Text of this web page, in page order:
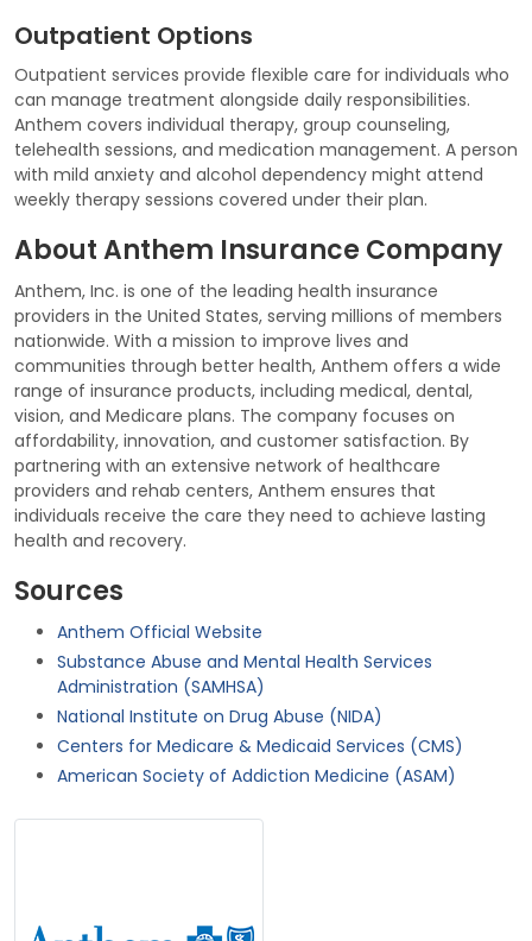
Outpatient Options
Outpatient services provide flexible care for individuals who
can manage treatment alongside daily responsibilities.
Anthem covers individual therapy, group counseling,
telehealth sessions, and medication management. A person
with mild anxiety and alcohol dependency might attend
weekly therapy sessions covered under their plan.
About Anthem Insurance Company
Anthem, Inc. is one of the leading health insurance
providers in the United States, serving millions of members
nationwide. With a mission to improve lives and
communities through better health, Anthem offers a wide
range of insurance products, including medical, dental,
vision, and Medicare plans. The company focuses on
affordability, innovation, and customer satisfaction. By
partnering with an extensive network of healthcare
providers and rehab centers, Anthem ensures that
individuals receive the care they need to achieve lasting
health and recovery.
Sources
Anthem Official Website
Substance Abuse and Mental Health Services
Administration (SAMHSA)
National Institute on Drug Abuse (NIDA)
Centers for Medicare & Medicaid Services (CMS)
American Society of Addiction Medicine (ASAM)